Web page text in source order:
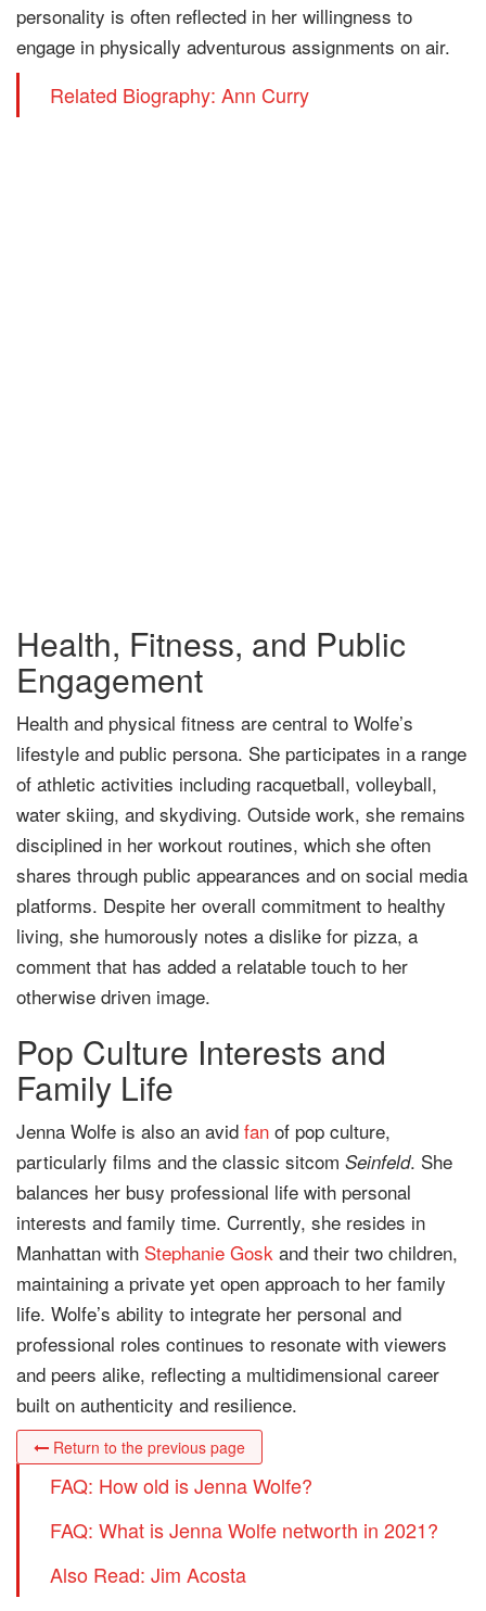
personality is often reflected in her willingness to
engage in physically adventurous assignments on air.
Related Biography: Ann Curry
Health, Fitness, and Public
Engagement
Health and physical fitness are central to Wolfe’s
lifestyle and public persona. She participates in a range
of athletic activities including racquetball, volleyball,
water skiing, and skydiving. Outside work, she remains
disciplined in her workout routines, which she often
shares through public appearances and on social media
platforms. Despite her overall commitment to healthy
living, she humorously notes a dislike for pizza, a
comment that has added a relatable touch to her
otherwise driven image.
Pop Culture Interests and
Family Life
Jenna Wolfe is also an avid fan of pop culture,
particularly films and the classic sitcom Seinfeld. She
balances her busy professional life with personal
interests and family time. Currently, she resides in
Manhattan with Stephanie Gosk and their two children,
maintaining a private yet open approach to her family
life. Wolfe’s ability to integrate her personal and
professional roles continues to resonate with viewers
and peers alike, reflecting a multidimensional career
built on authenticity and resilience.
Return to the previous page
FAQ: How old is Jenna Wolfe?
FAQ: What is Jenna Wolfe networth in 2021?
Also Read: Jim Acosta